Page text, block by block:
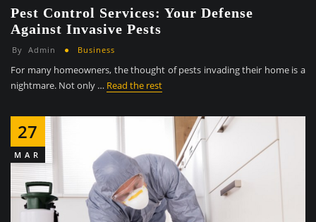
Pest Control Services: Your Defense
Against Invasive Pests
By Admin Business
For many homeowners, the thought of pests invading their home is a
nightmare. Not only … Read the rest
27
MAR